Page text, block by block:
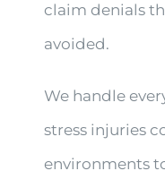
claim denials
avoided.
We handle
stress injuries
environments